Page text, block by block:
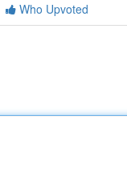
Who Upvoted